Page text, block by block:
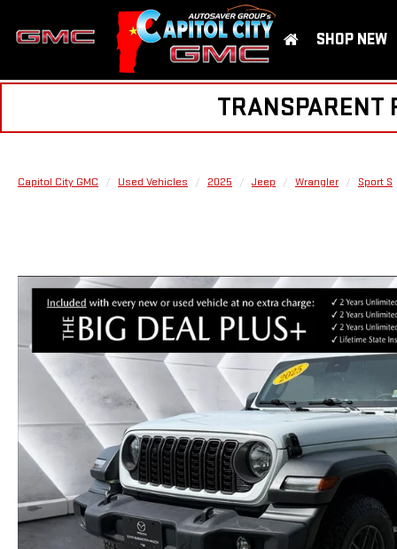
SHOP NEW
TRANSPARENT
Capitol City GMC Used Vehicles 2025 Jeep Wrangler Sport S